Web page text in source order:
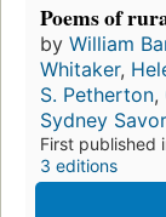
Poems of
by William
Whitaker,
S. Petherton,
Sydney
First published
3 editions